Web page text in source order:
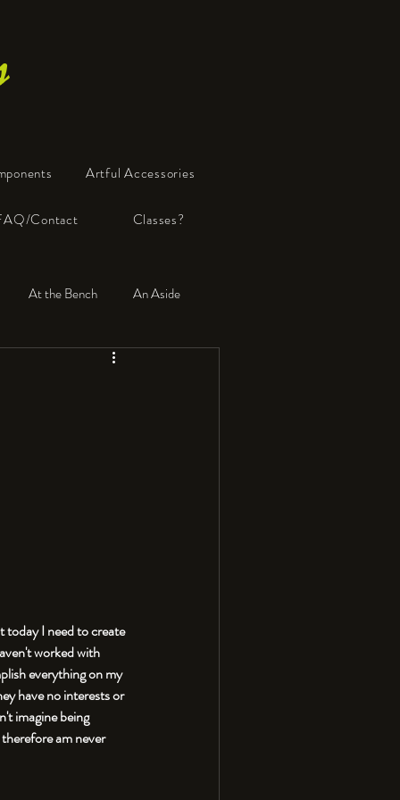
Artful Accessories
Contact Classes?
At the Bench An Aside
today I need to create
worked with
everything on my
have no interests or
imagine being
am never